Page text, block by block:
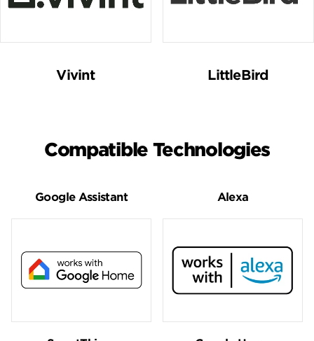
Vivint LittleBird
Compatible Technologies
Google Assistant Alexa